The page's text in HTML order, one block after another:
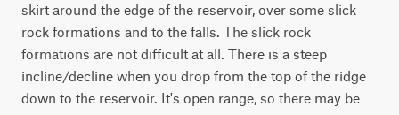
skirt around the edge of the reservoir, over some slick
rock formations and to the falls. The slick rock
formations are not difficult at all. There is a steep
incline/decline when you drop from the top of the ridge
down to the reservoir. It's open range, so there may be